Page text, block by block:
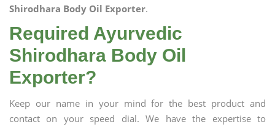
Shirodhara Body Oil Exporter.
Required Ayurvedic
Shirodhara Body Oil
Exporter?
Keep our name in your mind for the best product and
contact on your speed dial. We have the expertise to